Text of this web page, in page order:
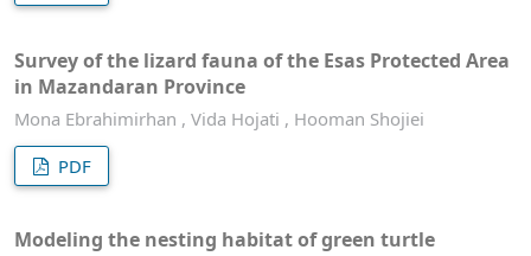
Survey of the lizard fauna of the Esas Protected Area
in Mazandaran Province
Mona Ebrahimirhan , Vida Hojati , Hooman Shojiei
PDF
Modeling the nesting habitat of green turtle